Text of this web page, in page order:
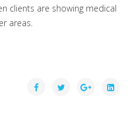
clients are showing medical
areas.